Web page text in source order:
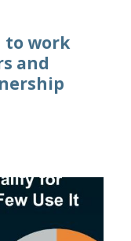
to work
and